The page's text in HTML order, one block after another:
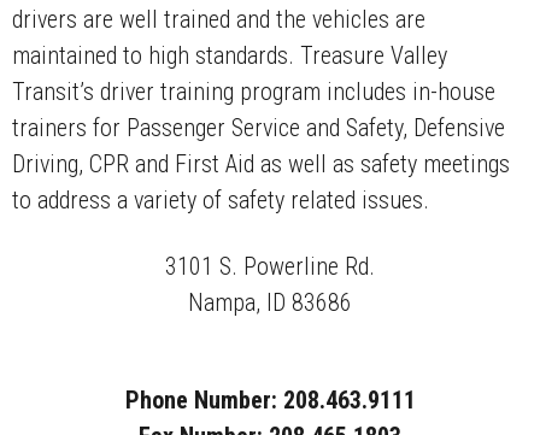
drivers are well trained and the vehicles are
maintained to high standards. Treasure Valley
Transit’s driver training program includes in-house
trainers for Passenger Service and Safety, Defensive
Driving, CPR and First Aid as well as safety meetings
to address a variety of safety related issues.
3101 S. Powerline Rd.
Nampa, ID 83686
Phone Number: 208.463.9111